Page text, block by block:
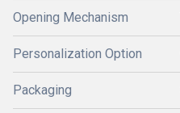
Opening Mechanism
Personalization Option
Packaging